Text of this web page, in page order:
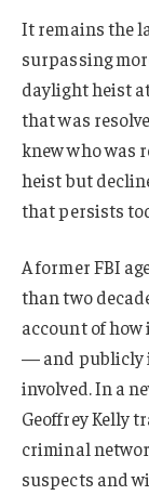
It remains the
surpassing
daylight heist
that was
knew who was
heist but
that persists
A former FBI
than two
account of
— and publicly
involved. In a
Geoffrey Kelly
criminal
suspects and